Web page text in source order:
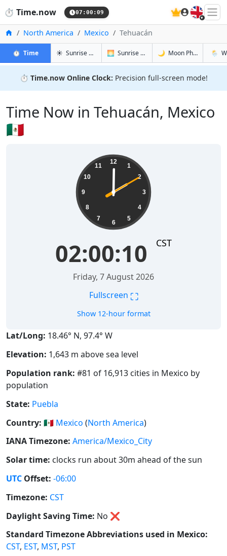
⏱️ Time.now 07:00:10 🇬🇧
HomeNorth America Mexico Tehuacán
⏱️ Timein Tehuacán
☀️ Sunrise & Sunset in Tehuacán
🌅 Sunrise & Sunset Tomorrow in
🌙 Moon Phases in🌦️
⏱️ Time.now Online Clock: Precision full-screen mode!
Time Now in Tehuacán, Mexico
🇲🇽
12
1
2
3
4
5
6
7
8
9
10
11
02:00:11 CST
Friday, 7 August 2026
Fullscreen ⛶
Show 12-hour format
Lat/Long: 18.46° N, 97.4° W
Elevation: 1,643 m above sea level
Population rank: #81 of 16,913 cities in Mexico by
population
State: Puebla
Country: 🇲🇽 Mexico (North America)
IANA Timezone: America/Mexico_City
Solar time: clocks run about 30m ahead of the sun
UTC Offset: -06:00
Timezone: CST
Daylight Saving Time: No ❌
Standard Timezone Abbreviations used in Mexico:
CST, EST, MST, PST